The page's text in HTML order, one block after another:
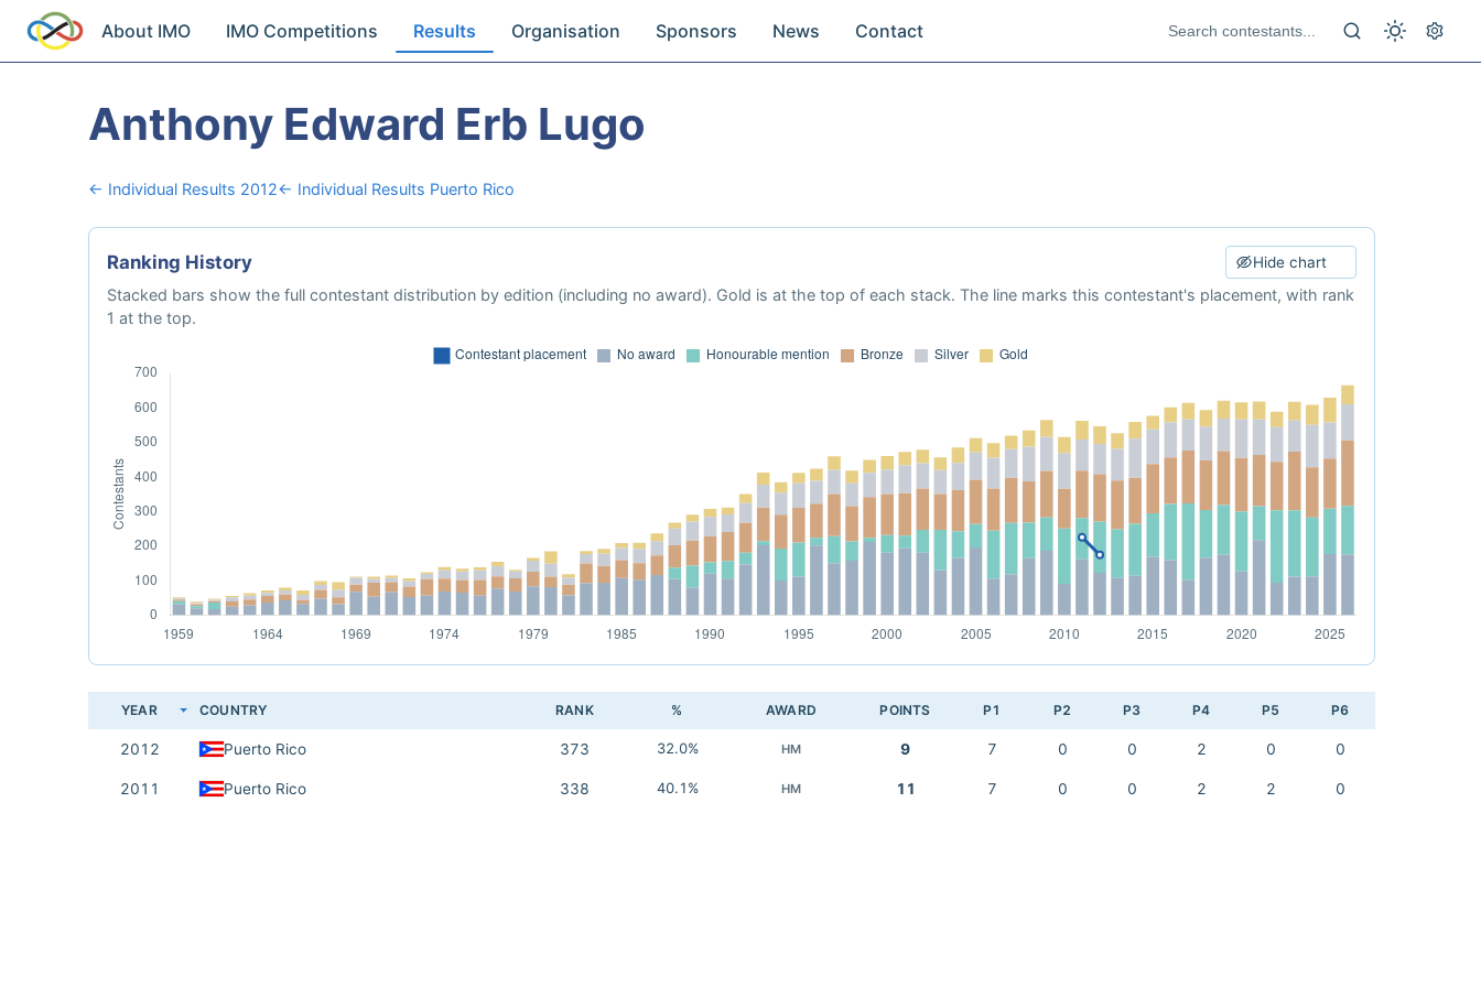
About IMO IMO Competitions Results Organisation Sponsors News Contact
Anthony Edward Erb Lugo
← Individual Results 2012← Individual Results Puerto Rico
Ranking History Hide chart
Stacked bars show the full contestant distribution by edition (including no award). Gold is at the top of each stack. The line marks this contestant's placement, with rank
1 at the top.
YEAR COUNTRY RANK % AWARD POINTS P1 P2 P3 P4 P5 P6
2012 Puerto Rico 373 32.0% HM 9 7 0 0 2 0 0
2011 Puerto Rico 338 40.1% HM 11 7 0 0 2 2 0